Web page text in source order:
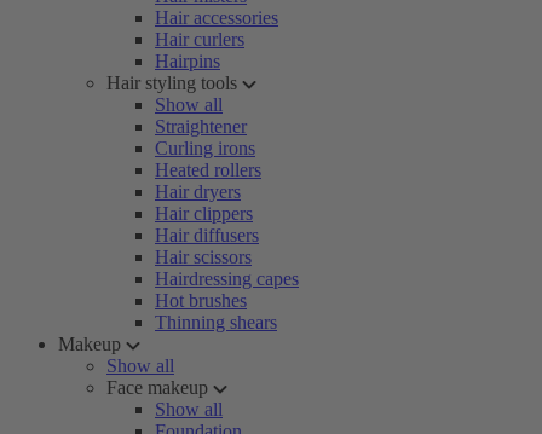
Hair accessories
Hair curlers
Hairpins
Hair styling tools
Show all
Straightener
Curling irons
Heated rollers
Hair dryers
Hair clippers
Hair diffusers
Hair scissors
Hairdressing capes
Hot brushes
Thinning shears
Makeup
Show all
Face makeup
Show all